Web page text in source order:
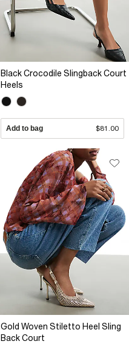
Black Crocodile Slingback Court
Heels
Add to bag $81.00
Gold Woven Stiletto Heel Sling
Back Court